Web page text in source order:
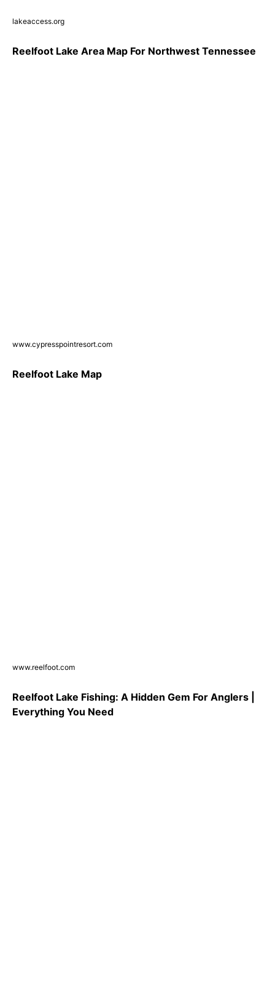
lakeaccess.org
Reelfoot Lake Area Map For Northwest Tennessee
www.cypresspointresort.com
Reelfoot Lake Map
www.reelfoot.com
Reelfoot Lake Fishing: A Hidden Gem For Anglers |
Everything You Need